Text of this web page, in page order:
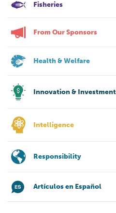
Fisheries
From Our Sponsors
Health & Welfare
Innovation & Investment
Intelligence
Responsibility
Artículos en Español